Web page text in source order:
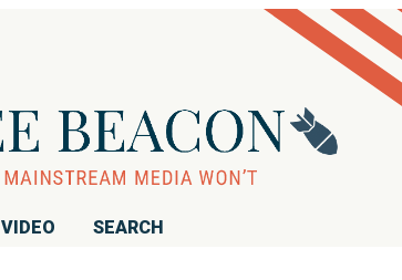
VIDEO SEARCH